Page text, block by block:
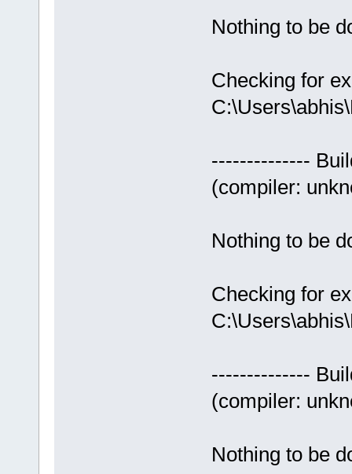
Nothing to be
Checking for
--------------
(compiler:
Nothing to be
Checking for
--------------
(compiler:
Nothing to be